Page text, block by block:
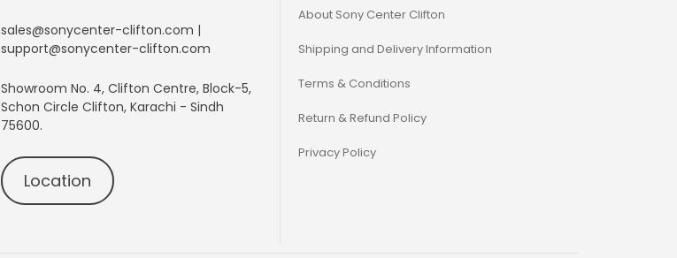
sales@sonycenter-clifton.com |
support@sonycenter-clifton.com
Showroom No. 4, Clifton Centre, Block-5,
Schon Circle Clifton, Karachi - Sindh
75600.
Location
About Sony Center Clifton
Shipping and Delivery Information
Terms & Conditions
Return & Refund Policy
Privacy Policy